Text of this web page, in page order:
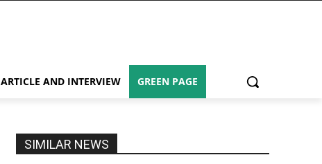
ARTICLE AND INTERVIEW GREEN PAGE
SIMILAR NEWS